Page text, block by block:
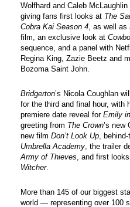
Wolfhard and Caleb
giving fans first looks at The
Cobra Kai Season 4 , as well
film, an exclusive look at
sequence, and a panel with
Regina King, Zazie Beetz and
Bozoma Saint John.
Bridgerton’s Nicola Coughlan
for the third and final hour, with
premiere date reveal for Emily
greeting from The Crown’s new
new film Don’t Look Up
Umbrella Academy , the trailer
Army of Thieves , and first
Witcher.
More than 145 of our biggest
world — representing over 100